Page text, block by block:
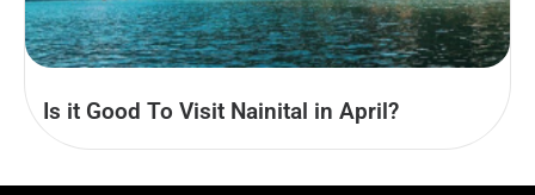
Is it Good To Visit Nainital in April?